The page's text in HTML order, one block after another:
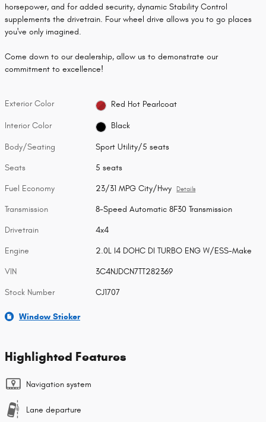
horsepower, and for added security, dynamic Stability Control
supplements the drivetrain. Four wheel drive allows you to go places
you've only imagined.
Come down to our dealership, allow us to demonstrate our
commitment to excellence!
Exterior Color Red Hot Pearlcoat
Interior Color Black
Body/Seating Sport Utility/5 seats
Seats 5 seats
Fuel Economy 23/31 MPG City/Hwy Details
Transmission 8-Speed Automatic 8F30 Transmission
Drivetrain 4x4
Engine 2.0L I4 DOHC DI TURBO ENG W/ESS-Make
VIN 3C4NJDCN7TT282369
Stock Number CJ1707
Window Sticker
Highlighted Features
Navigation system
Lane departure